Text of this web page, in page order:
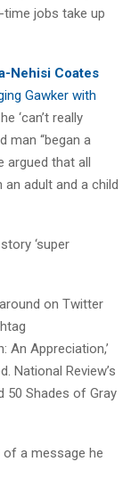
jobs take up
Nehisi Coates
Gawker with
‘can’t really
man “began a
argued that all
an adult and a child
‘super
on Twitter
An Appreciation,’
National Review’s
50 Shades of Gray
a message he